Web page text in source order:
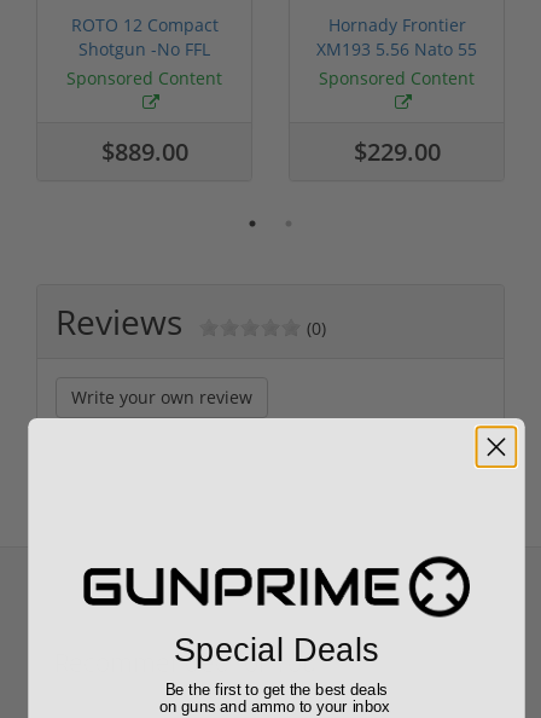
ROTO 12 Compact
Shotgun -No FFL
Required
Sponsored Content
$889.00
Hornady Frontier
XM193 5.56 Nato 55
Grain FMJ 3...
Sponsored Content
$229.00
Reviews (0)
Write your own review
Recommended for You
Special Deals
Be the first to get the best deals
on guns and ammo to your inbox